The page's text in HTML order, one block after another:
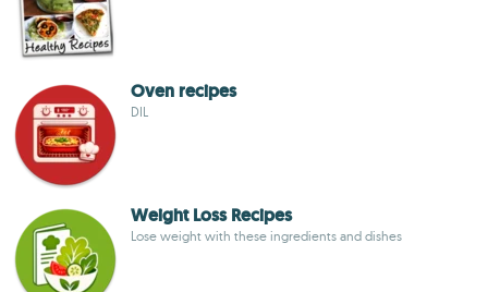
Oven recipes
DIL
Weight Loss Recipes
Lose weight with these ingredients and dishes